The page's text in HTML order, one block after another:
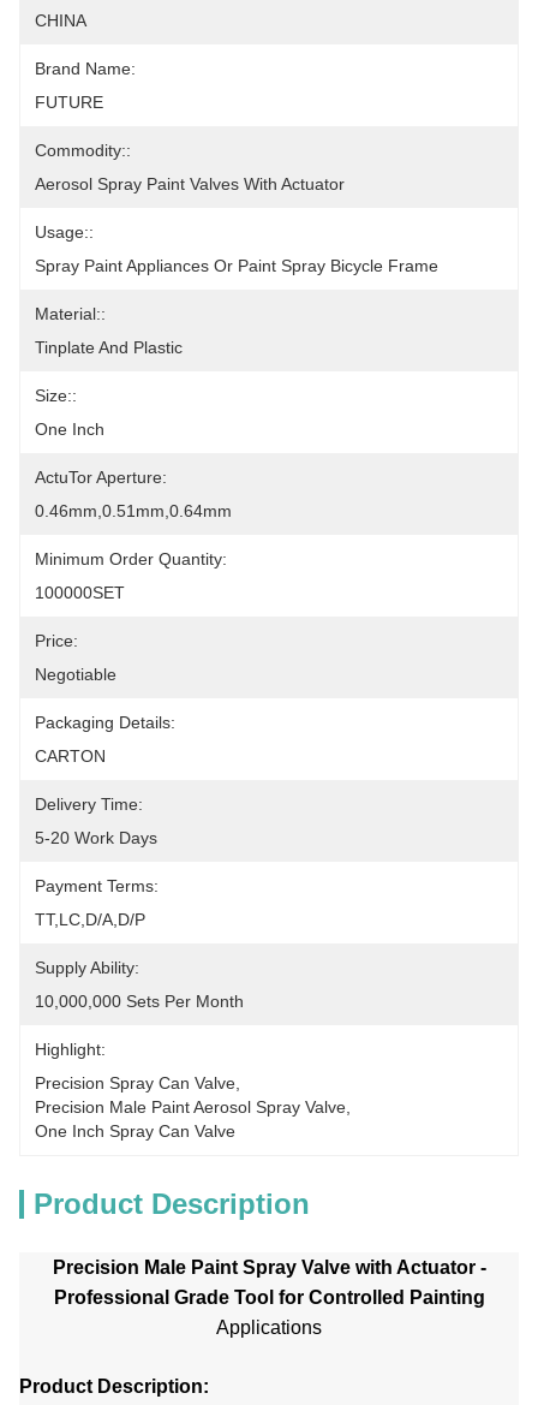
CHINA
Brand Name:
FUTURE
Commodity::
Aerosol Spray Paint Valves With Actuator
Usage::
Spray Paint Appliances Or Paint Spray Bicycle Frame
Material::
Tinplate And Plastic
Size::
One Inch
ActuTor Aperture:
0.46mm,0.51mm,0.64mm
Minimum Order Quantity:
100000SET
Price:
Negotiable
Packaging Details:
CARTON
Delivery Time:
5-20 Work Days
Payment Terms:
TT,LC,D/A,D/P
Supply Ability:
10,000,000 Sets Per Month
Highlight:
Precision Spray Can Valve
Precision Male Paint Aerosol Spray Valve
One Inch Spray Can Valve
Product Description
Precision Male Paint Spray Valve with Actuator -
Professional Grade Tool for Controlled Painting
Applications
Product Description: